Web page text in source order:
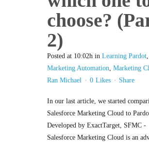
choose?
2)
Posted at 10:02h in Learning Pardot,
Marketing Automation, Marketing
Ran Michael
0 Likes Share
In our last article, we started
Salesforce Marketing Cloud to
Developed by ExactTarget, SFMC -
Salesforce Marketing Cloud is an